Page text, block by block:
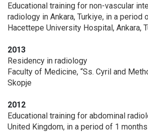
Educational training for non-vascular
radiology in Ankara, Turkiye, in a period
Hacettepe University Hospital, Ankara,
2013
Residency in radiology
Faculty of Medicine, “Ss. Cyril and
Skopje
2012
Educational training for abdominal
United Kingdom, in a period of 1 months